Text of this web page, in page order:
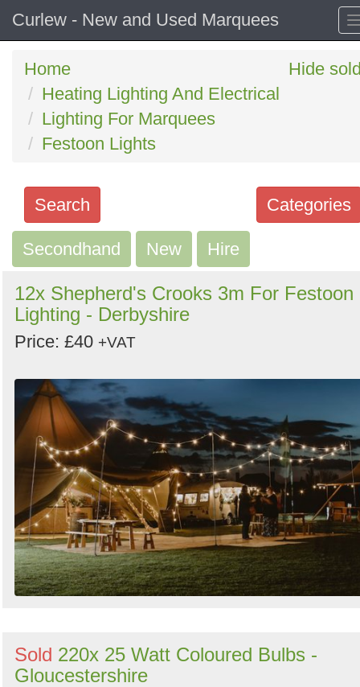
Curlew - New and Used Marquees
Home
Heating Lighting And Electrical
Lighting For Marquees
Festoon Lights
Hide
Categories
Search
Search
keywords
Categories
Order
Search
Sign in to follow category
Secondhand New Hire
12x Shepherd's Crooks 3m For Festoon
Lighting - Derbyshire
Price: £40 +VAT
Sold 220x 25 Watt Coloured Bulbs -
Gloucestershire